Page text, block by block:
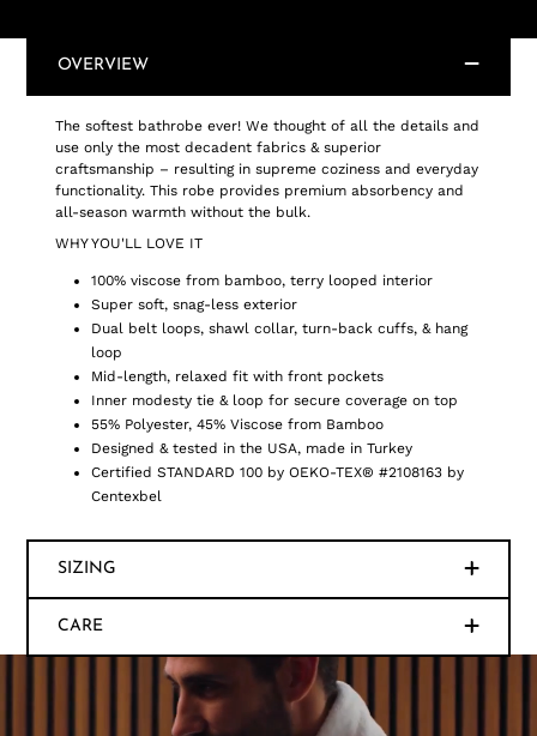
OVERVIEW
The softest bathrobe ever! We thought of all the details and
use only the most decadent fabrics & superior
craftsmanship – resulting in supreme coziness and everyday
functionality. This robe provides premium absorbency and
all-season warmth without the bulk.
WHY YOU'LL LOVE IT
100% viscose from bamboo, terry looped interior
Super soft, snag-less exterior
Dual belt loops, shawl collar, turn-back cuffs, & hang
loop
Mid-length, relaxed fit with front pockets
Inner modesty tie & loop for secure coverage on top
55% Polyester, 45% Viscose from Bamboo
Designed & tested in the USA, made in Turkey
Certified STANDARD 100 by OEKO-TEX® #2108163 by
Centexbel
SIZING
CARE